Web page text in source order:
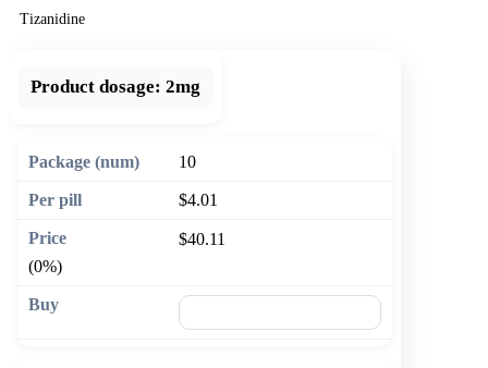
Tizanidine
Product dosage: 2mg
10
$4.01
$40.11
(0%)